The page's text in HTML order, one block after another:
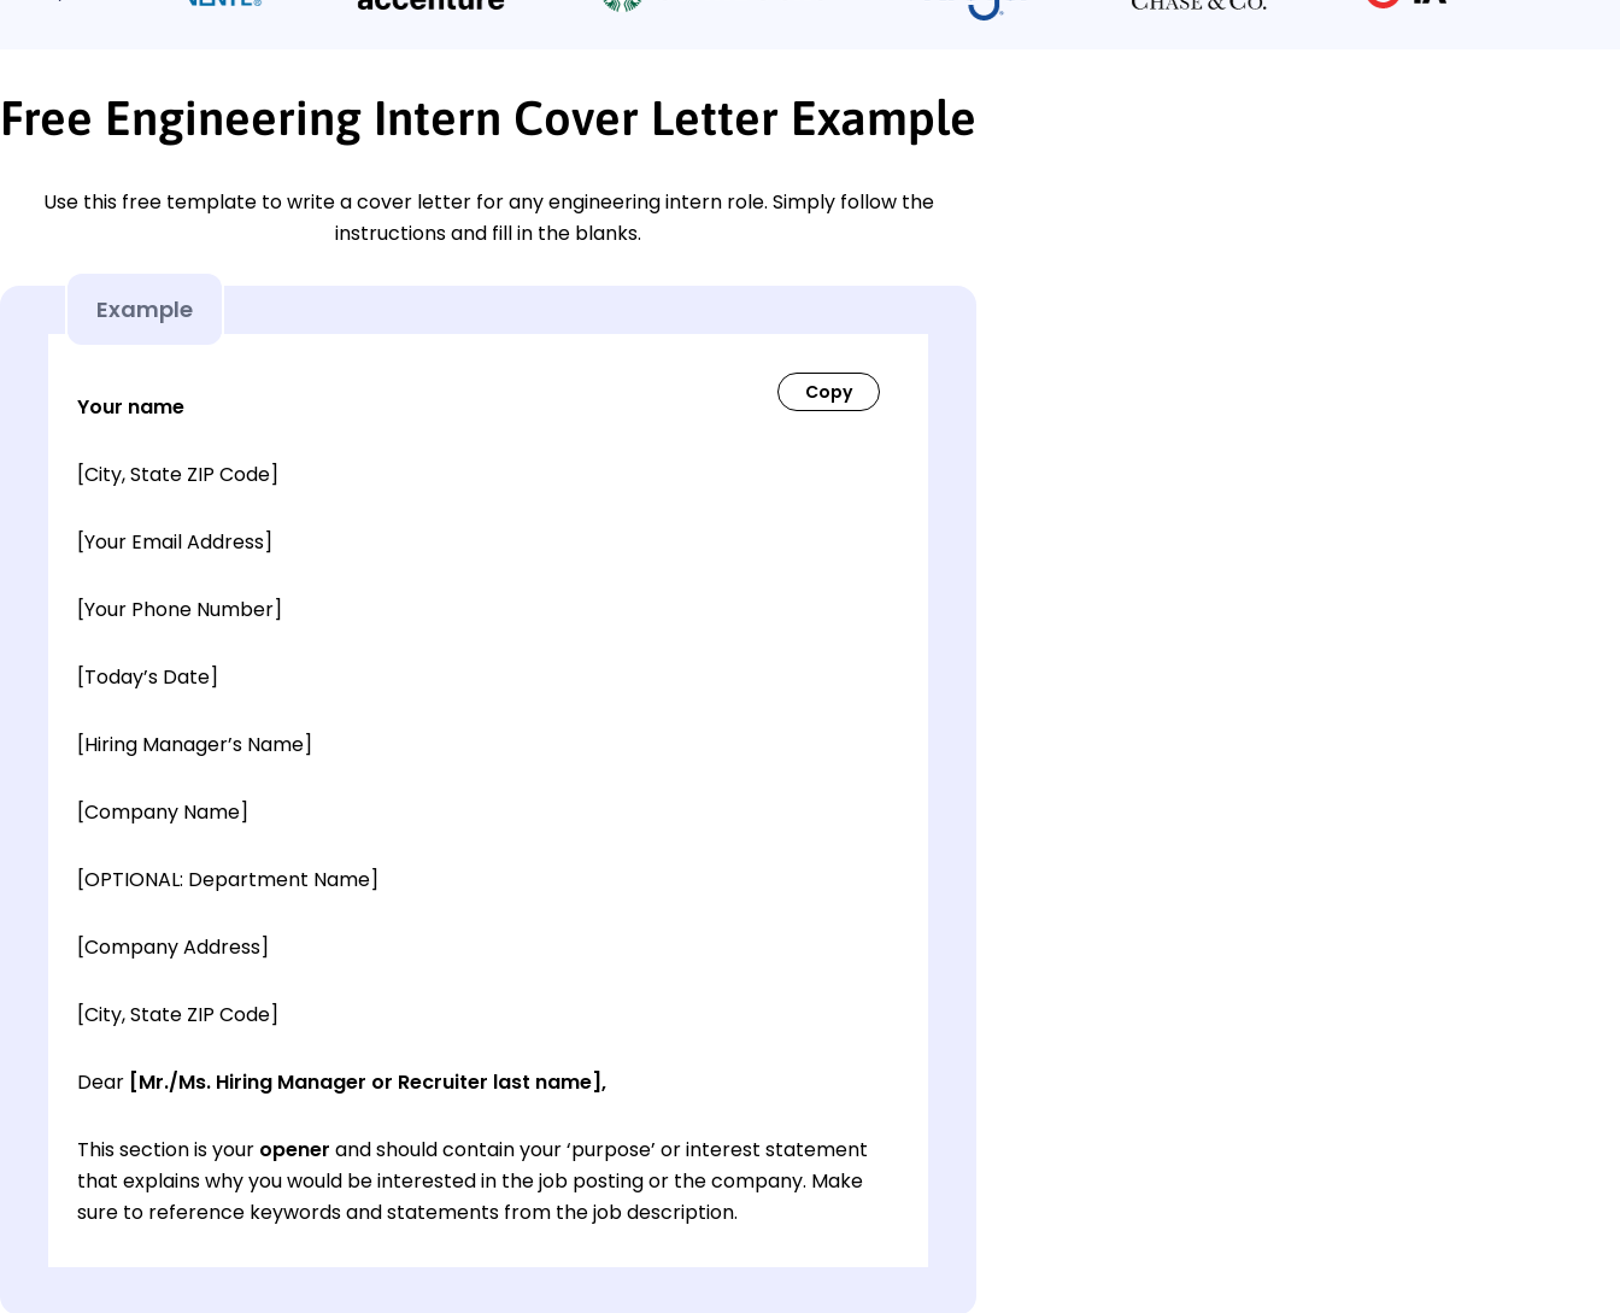
Free Engineering Intern Cover Letter Example
Use this free template to write a cover letter for any engineering intern role. Simply follow the
instructions and fill in the blanks.
Example
Your name
[City, State ZIP Code]
[Your Email Address]
[Your Phone Number]
[Today’s Date]
[Hiring Manager’s Name]
[Company Name]
[OPTIONAL: Department Name]
[Company Address]
[City, State ZIP Code]
Dear [Mr./Ms. Hiring Manager or Recruiter last name],
This section is your opener and should contain your ‘purpose’ or interest statement
that explains why you would be interested in the job posting or the company. Make
sure to reference keywords and statements from the job description.